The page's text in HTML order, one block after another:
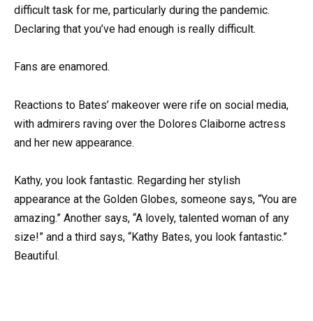
difficult task for me, particularly during the pandemic.
Declaring that you’ve had enough is really difficult.
Fans are enamored.
Reactions to Bates’ makeover were rife on social media,
with admirers raving over the Dolores Claiborne actress
and her new appearance.
Kathy, you look fantastic. Regarding her stylish
appearance at the Golden Globes, someone says, “You are
amazing.” Another says, “A lovely, talented woman of any
size!” and a third says, “Kathy Bates, you look fantastic.”
Beautiful.